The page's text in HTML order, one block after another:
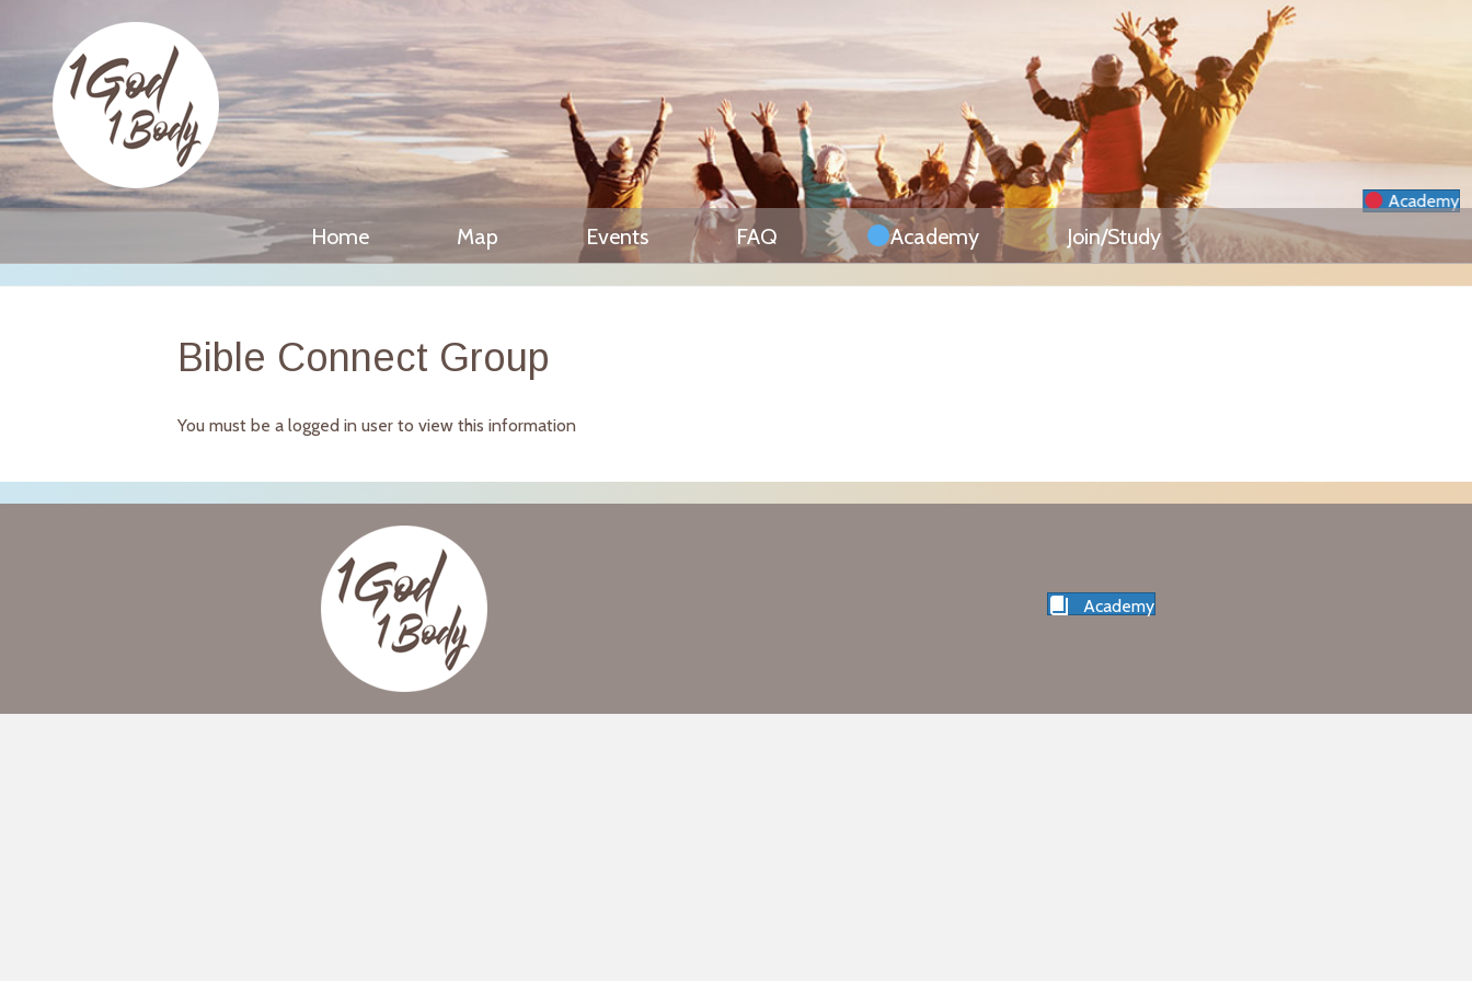
Academy
Home Map Events FAQ Academy Join/Study
Bible Connect Group
You must be a logged in user to view this information
Academy